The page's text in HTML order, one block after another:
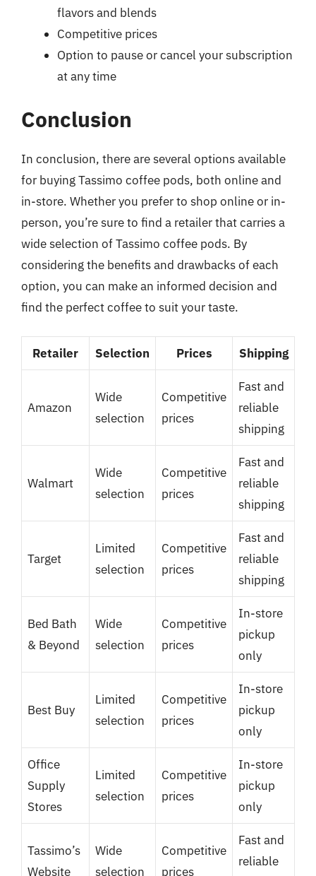
flavors and blends
Competitive prices
Option to pause or cancel your subscription
at any time
Conclusion
In conclusion, there are several options available
for buying Tassimo coffee pods, both online and
in-store. Whether you prefer to shop online or in-
person, you’re sure to find a retailer that carries a
wide selection of Tassimo coffee pods. By
considering the benefits and drawbacks of each
option, you can make an informed decision and
find the perfect coffee to suit your taste.
Retailer Selection Prices Shipping
Amazon
Wide
selection
Competitive
prices
Fast and
reliable
shipping
Walmart
Wide
selection
Competitive
prices
Fast and
reliable
shipping
Target
Limited
selection
Competitive
prices
Fast and
reliable
shipping
Bed Bath
& Beyond
Wide
selection
Competitive
prices
In-store
pickup
only
Best Buy
Limited
selection
Competitive
prices
In-store
pickup
only
Office
Supply
Stores
Limited
selection
Competitive
prices
In-store
pickup
only
Tassimo’s
Website
Wide
selection
Competitive
prices
Fast and
reliable